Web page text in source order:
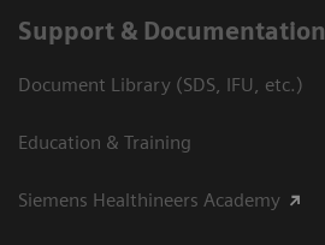
Support & Documentation
Document Library (SDS, IFU, etc.)
Education & Training
Siemens Healthineers Academy